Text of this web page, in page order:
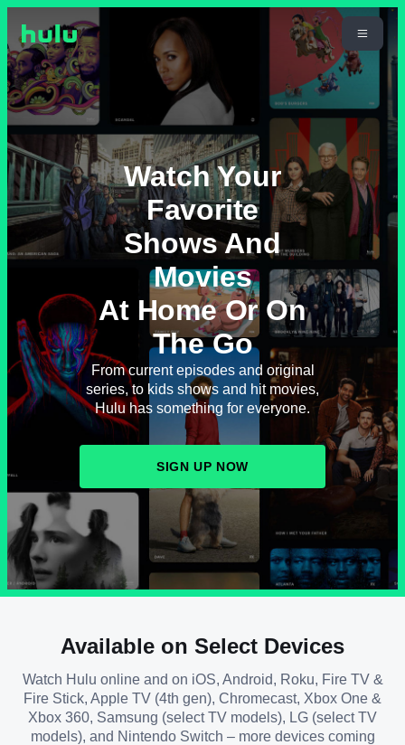
Watch Your
Favorite
Shows And
Movies
At Home Or On
The Go
From current episodes and original
series, to kids shows and hit movies,
Hulu has something for everyone.
SIGN UP NOW
Available on Select Devices
Watch Hulu online and on iOS, Android, Roku, Fire TV &
Fire Stick, Apple TV (4th gen), Chromecast, Xbox One &
Xbox 360, Samsung (select TV models), LG (select TV
models), and Nintendo Switch – more devices coming